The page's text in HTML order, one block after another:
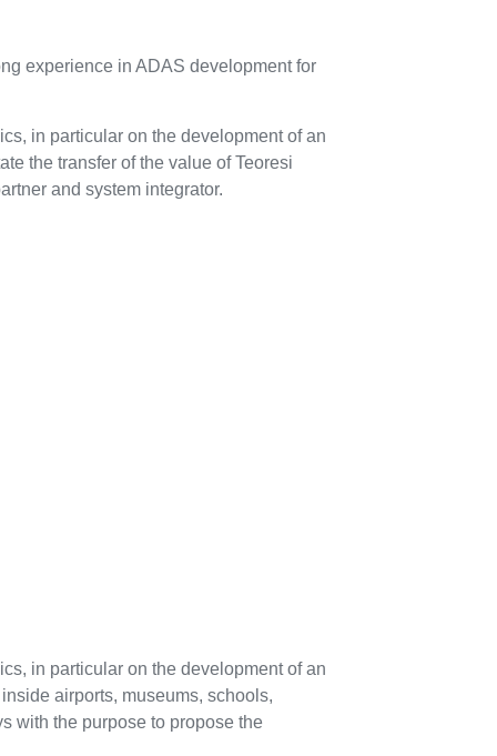
experience in ADAS development for
in particular on the development of an
the transfer of the value of Teoresi
and system integrator.
in particular on the development of an
airports, museums, schools,
with the purpose to propose the